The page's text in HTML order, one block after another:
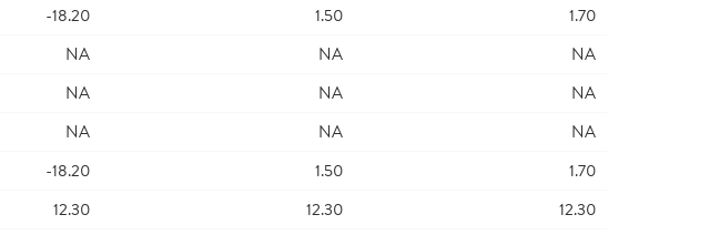
-18.20 1.50
1.70
NA NA
NA
NA NA
NA
NA NA
NA
-18.20 1.50
1.70
12.30 12.30
12.30